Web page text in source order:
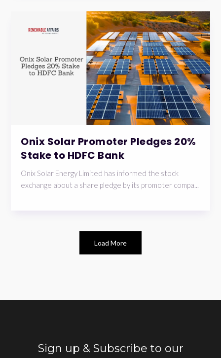
Onix Solar Promoter Pledges 20%
Stake to HDFC Bank
Onix Solar Energy Limited has informed the stock
exchange about a share pledge by its promoter compa...
Load More
Sign up & Subscribe to our